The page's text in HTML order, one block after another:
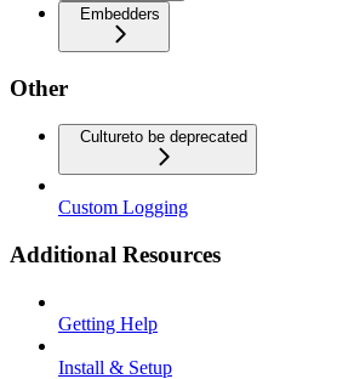
Embedders
Other
Cultureto be deprecated
Custom Logging
Additional Resources
Getting Help
Install & Setup